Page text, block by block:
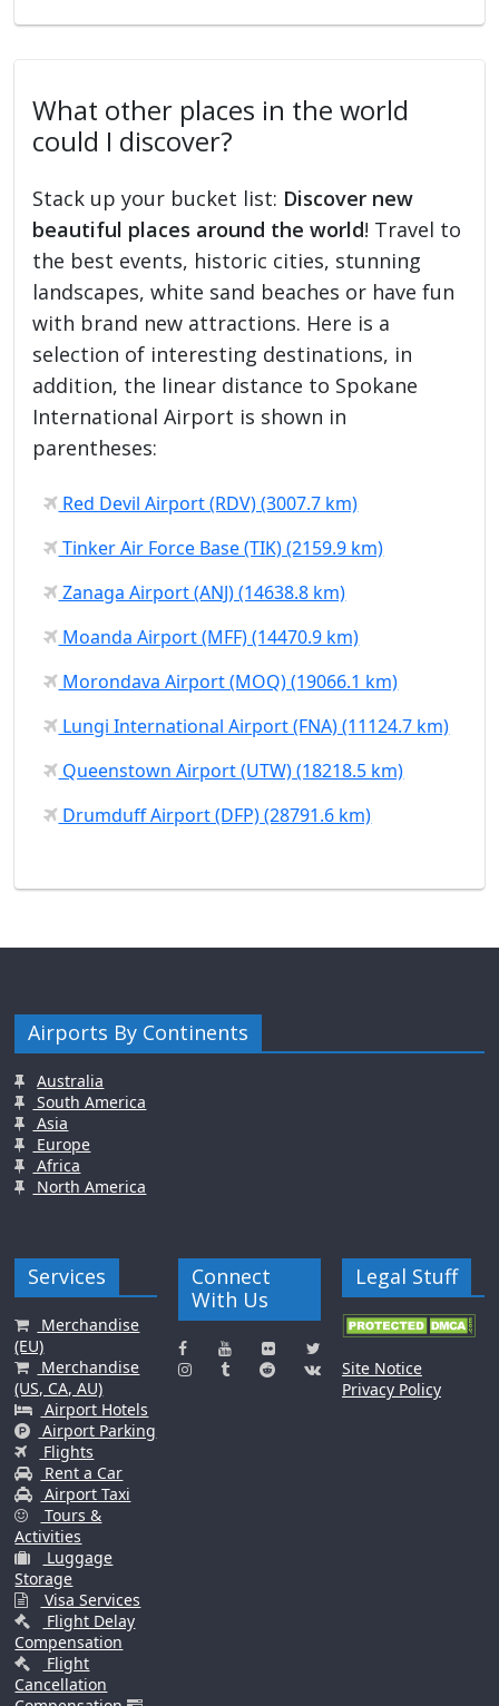
What other places in the world
could I discover?
Stack up your bucket list: Discover new
beautiful places around the world! Travel to
the best events, historic cities, stunning
landscapes, white sand beaches or have fun
with brand new attractions. Here is a
selection of interesting destinations, in
addition, the linear distance to Spokane
International Airport is shown in
parentheses:
Red Devil Airport (RDV) (3007.7 km)
Tinker Air Force Base (TIK) (2159.9 km)
Zanaga Airport (ANJ) (14638.8 km)
Moanda Airport (MFF) (14470.9 km)
Morondava Airport (MOQ) (19066.1 km)
Lungi International Airport (FNA) (11124.7 km)
Queenstown Airport (UTW) (18218.5 km)
Drumduff Airport (DFP) (28791.6 km)
Airports By Continents
Australia
South America
Asia
Europe
Africa
North America
Services
Merchandise
(EU)
Merchandise
(US, CA, AU)
Airport Hotels
Airport Parking
Flights
Rent a Car
Airport Taxi
Tours &
Activities
Luggage
Storage
Visa Services
Flight Delay
Compensation
Flight
Cancellation
Connect
With Us
Legal Stuff
Site Notice
Privacy Policy